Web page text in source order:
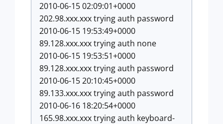
2010-06-15 02:09:01+0000
202.98.xxx.xxx trying auth password
2010-06-15 19:53:49+0000
89.128.xxx.xxx trying auth none
2010-06-15 19:53:51+0000
89.128.xxx.xxx trying auth password
2010-06-15 20:10:45+0000
89.133.xxx.xxx trying auth password
2010-06-16 18:20:54+0000
165.98.xxx.xxx trying auth keyboard-